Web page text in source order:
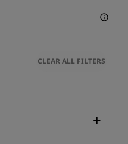
CLEAR ALL FILTERS